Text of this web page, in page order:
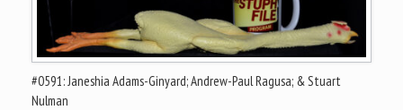
#0591: Janeshia Adams-Ginyard; Andrew-Paul Ragusa; & Stuart
Nulman